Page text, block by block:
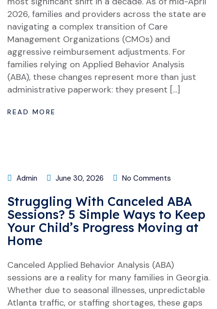
2026, families and providers across the state are
navigating a complex transition of Care
Management Organizations (CMOs) and
aggressive reimbursement adjustments. For
families relying on Applied Behavior Analysis
(ABA), these changes represent more than just
administrative paperwork: they present […]
READ MORE
Admin June 30, 2026 No Comments
Struggling With Canceled ABA
Sessions? 5 Simple Ways to Keep
Your Child’s Progress Moving at
Home
Canceled Applied Behavior Analysis (ABA)
sessions are a reality for many families in Georgia.
Whether due to seasonal illnesses, unpredictable
Atlanta traffic, or staffing shortages, these gaps